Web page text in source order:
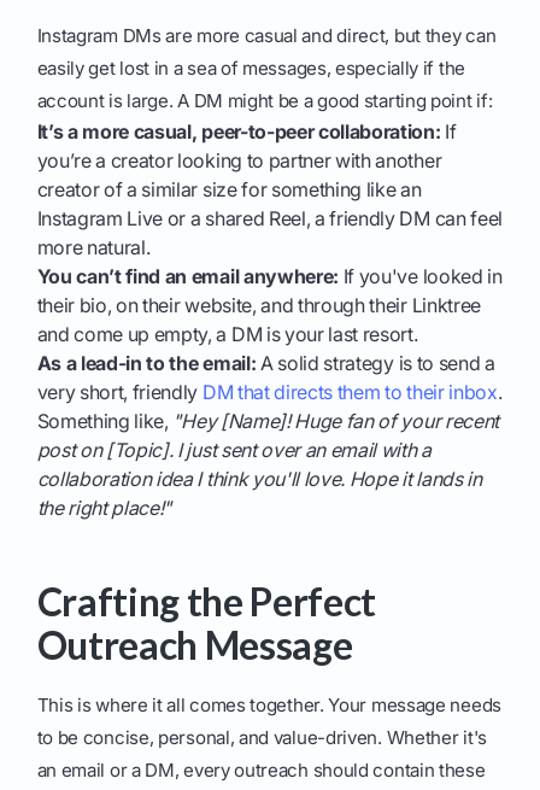
Instagram DMs are more casual and direct, but they can
easily get lost in a sea of messages, especially if the
account is large. A DM might be a good starting point if:
It’s a more casual, peer-to-peer collaboration: If
you’re a creator looking to partner with another
creator of a similar size for something like an
Instagram Live or a shared Reel, a friendly DM can feel
more natural.
You can’t find an email anywhere: If you've looked in
their bio, on their website, and through their Linktree
and come up empty, a DM is your last resort.
As a lead-in to the email: A solid strategy is to send a
very short, friendly DM that directs them to their inbox.
Something like, "Hey [Name]! Huge fan of your recent
post on [Topic]. I just sent over an email with a
collaboration idea I think you'll love. Hope it lands in
the right place!"
Crafting the Perfect
Outreach Message
This is where it all comes together. Your message needs
to be concise, personal, and value-driven. Whether it's
an email or a DM, every outreach should contain these